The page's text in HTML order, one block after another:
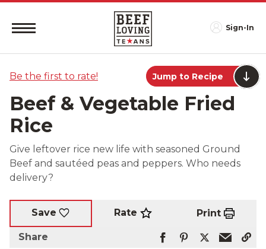
Sign-In
Be the first to rate! Jump to Recipe
Beef & Vegetable Fried
Rice
Give leftover rice new life with seasoned Ground
Beef and sautéed peas and peppers. Who needs
delivery?
Save Rate Print
Share